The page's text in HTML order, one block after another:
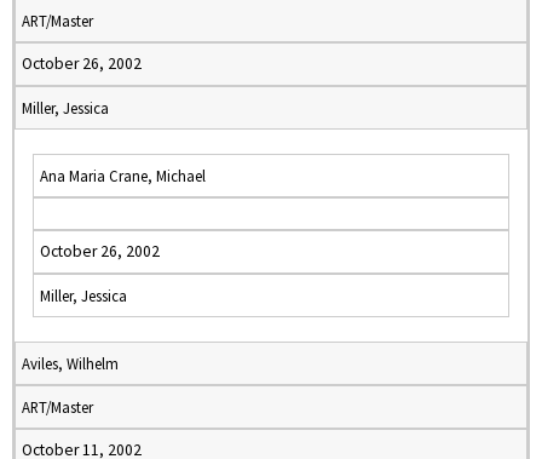
ART/Master
October 26, 2002
Miller, Jessica
Ana Maria Crane, Michael
October 26, 2002
Miller, Jessica
Aviles, Wilhelm
ART/Master
October 11, 2002